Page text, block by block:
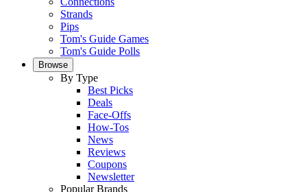
Strands
Pips
Tom's Guide Games
Tom's Guide Polls
Browse
By Type
Best Picks
Deals
Face-Offs
How-Tos
News
Reviews
Coupons
Newsletter
Popular Brands